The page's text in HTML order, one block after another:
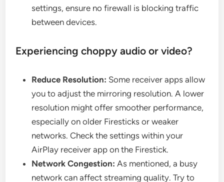
settings, ensure no firewall is blocking traffic
between devices.
Experiencing choppy audio or video?
Reduce Resolution: Some receiver apps allow
you to adjust the mirroring resolution. A lower
resolution might offer smoother performance,
especially on older Firesticks or weaker
networks. Check the settings within your
AirPlay receiver app on the Firestick.
Network Congestion: As mentioned, a busy
network can affect streaming quality. Try to